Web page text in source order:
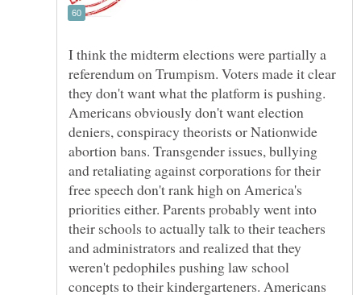
I think the midterm elections were partially a
referendum on Trumpism. Voters made it clear
they don't want what the platform is pushing.
Americans obviously don't want election
deniers, conspiracy theorists or Nationwide
abortion bans. Transgender issues, bullying
and retaliating against corporations for their
free speech don't rank high on America's
priorities either. Parents probably went into
their schools to actually talk to their teachers
and administrators and realized that they
weren't pedophiles pushing law school
concepts to their kindergarteners. Americans